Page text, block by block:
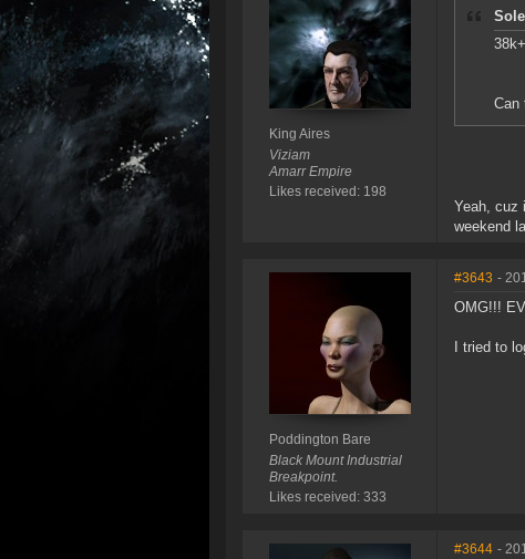
King Aires
Viziam
Amarr Empire
Likes received: 198
Can
Yeah, cuz
weekend
Poddington Bare
Black Mount Industrial
Breakpoint.
Likes received: 333
#3643 -
OMG!!!
I tried to
#3644 -